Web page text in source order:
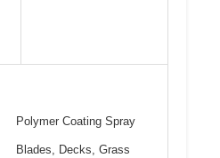
Polymer Coating Spray
Blades, Decks, Grass